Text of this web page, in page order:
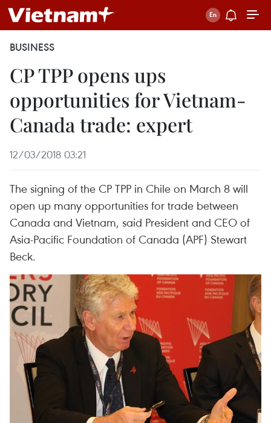
BUSINESS
CP TPP opens ups
opportunities for Vietnam-
Canada trade: expert
12/03/2018 03:21
The signing of the CP TPP in Chile on March 8 will
open up many opportunities for trade between
Canada and Vietnam, said President and CEO of
Asia-Pacific Foundation of Canada (APF) Stewart
Beck.